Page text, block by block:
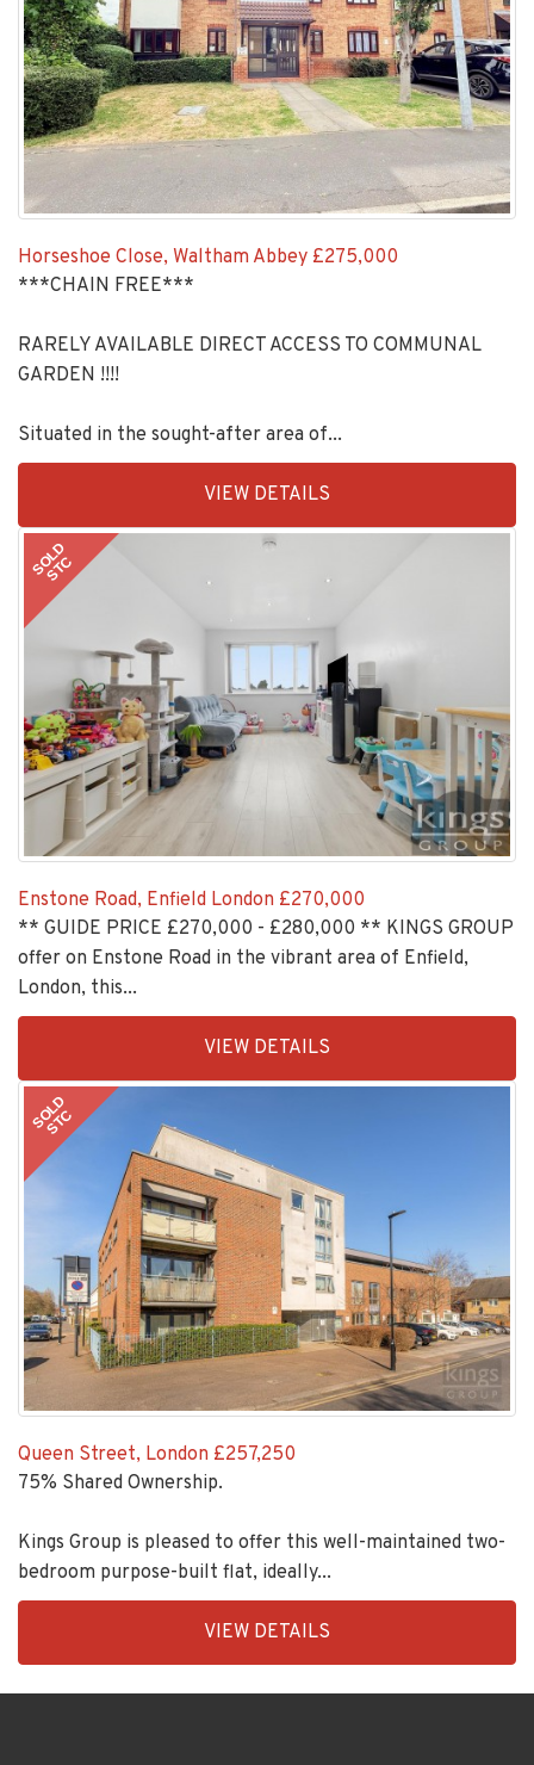
Horseshoe Close, Waltham Abbey £275,000
***CHAIN FREE***
RARELY AVAILABLE DIRECT ACCESS TO COMMUNAL
GARDEN !!!!
Situated in the sought-after area of...
11
VIEW DETAILS
SOLD
STC
Enstone Road, Enfield London £270,000
** GUIDE PRICE £270,000 - £280,000 ** KINGS GROUP
offer on Enstone Road in the vibrant area of Enfield,
London, this...
2
VIEW DETAILS
SOLD
STC
Queen Street, London £257,250
75% Shared Ownership.
Kings Group is pleased to offer this well-maintained two-
bedroom purpose-built flat, ideally...
VIEW DETAILS